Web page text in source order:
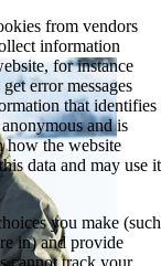
from vendors
information
for instance
error messages
that identifies
and is
how the website
data and may use it
you make (such
in) and provide
cannot track your